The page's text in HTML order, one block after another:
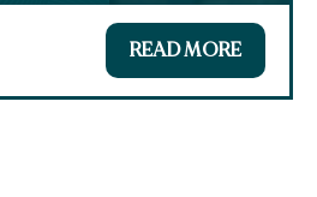
READ MORE